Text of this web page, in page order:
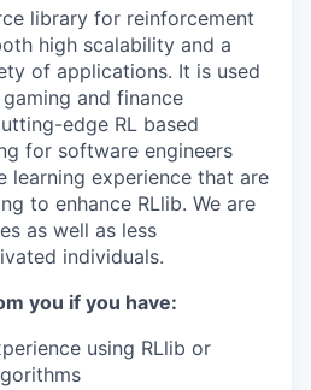
library for reinforcement
high scalability and a
of applications. It is used
and finance
edge RL based
for software engineers
learning experience that are
to enhance RLlib. We are
as well as less
individuals.
you if you have:
using RLlib or